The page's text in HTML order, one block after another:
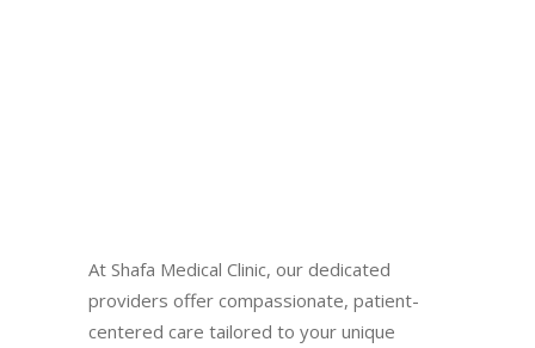
At Shafa Medical Clinic, our dedicated
providers offer compassionate, patient-
centered care tailored to your unique